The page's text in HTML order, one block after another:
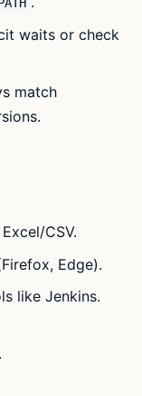
waits or check
match
CSV.
Edge).
like Jenkins.